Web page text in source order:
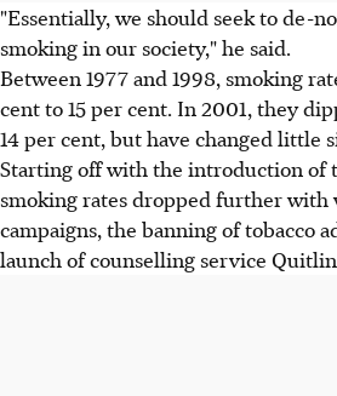
"Essentially, we should seek to de-
smoking in our society," he said.
Between 1977 and 1998, smoking
cent to 15 per cent. In 2001, they
14 per cent, but have changed little
Starting off with the introduction of
smoking rates dropped further with
campaigns, the banning of tobacco
launch of counselling service